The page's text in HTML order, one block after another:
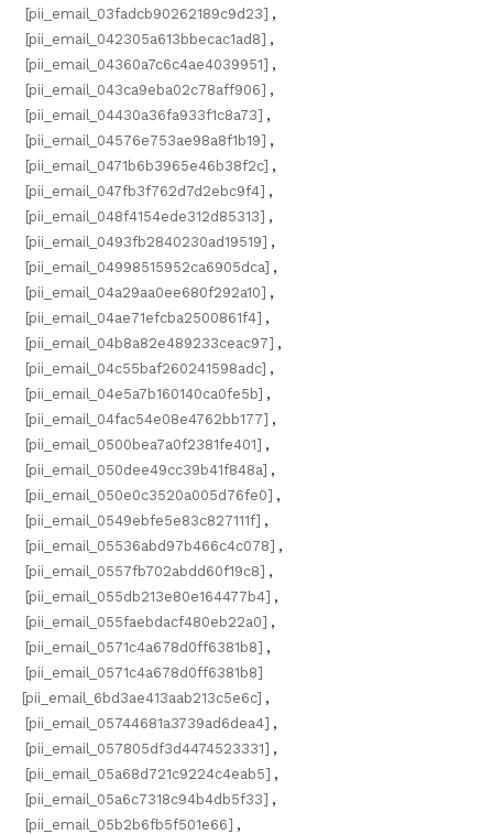
[pii_email_03fadcb90262189c9d23] ,
[pii_email_042305a613bbecac1ad8] ,
[pii_email_04360a7c6c4ae4039951] ,
[pii_email_043ca9eba02c78aff906] ,
[pii_email_04430a36fa933f1c8a73] ,
[pii_email_04576e753ae98a8f1b19] ,
[pii_email_0471b6b3965e46b38f2c] ,
[pii_email_047fb3f762d7d2ebc9f4] ,
[pii_email_048f4154ede312d85313] ,
[pii_email_0493fb2840230ad19519] ,
[pii_email_04998515952ca6905dca] ,
[pii_email_04a29aa0ee680f292a10] ,
[pii_email_04ae71efcba2500861f4] ,
[pii_email_04b8a82e489233ceac97] ,
[pii_email_04c55baf260241598adc] ,
[pii_email_04e5a7b160140ca0fe5b] ,
[pii_email_04fac54e08e4762bb177] ,
[pii_email_0500bea7a0f2381fe401] ,
[pii_email_050dee49cc39b41f848a] ,
[pii_email_050e0c3520a005d76fe0] ,
[pii_email_0549ebfe5e83c827111f] ,
[pii_email_05536abd97b466c4c078] ,
[pii_email_0557fb702abdd60f19c8] ,
[pii_email_055db213e80e164477b4] ,
[pii_email_055faebdacf480eb22a0] ,
[pii_email_0571c4a678d0ff6381b8] ,
[pii_email_0571c4a678d0ff6381b8]
[pii_email_6bd3ae413aab213c5e6c] ,
[pii_email_05744681a3739ad6dea4] ,
[pii_email_057805df3d4474523331] ,
[pii_email_05a68d721c9224c4eab5] ,
[pii_email_05a6c7318c94b4db5f33] ,
[pii_email_05b2b6fb5f501e66] ,